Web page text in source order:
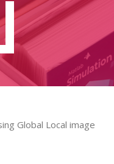
Global Local image